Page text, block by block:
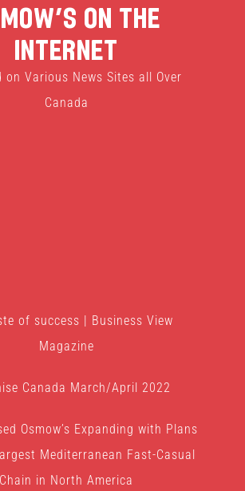
On The
Internet
on Various News Sites all Over
Canada
of success | Business View
Magazine
Canada March/April 2022
Osmow’s Expanding with Plans
Mediterranean Fast-Casual
Chain in North America